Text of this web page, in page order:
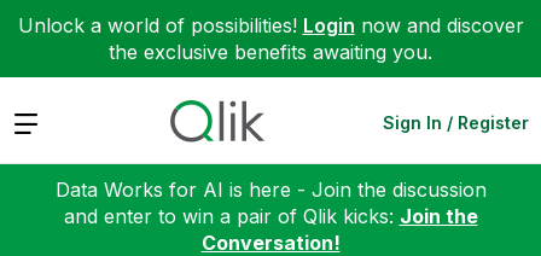
Unlock a world of possibilities! Login now and discover
the exclusive benefits awaiting you.
Expand Sign In / Register
Data Works for AI is here - Join the discussion
and enter to win a pair of Qlik kicks: Join the
Conversation!